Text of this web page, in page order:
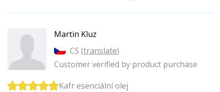
Martin Kluz
CS (translate)
Customer verified by product purchase
Kafr esenciální olej